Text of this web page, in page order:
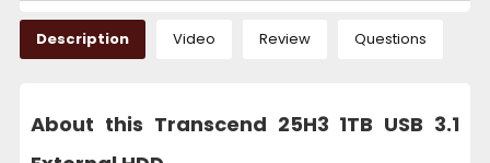
Description Video Review Questions
About this Transcend 25H3 1TB USB 3.1